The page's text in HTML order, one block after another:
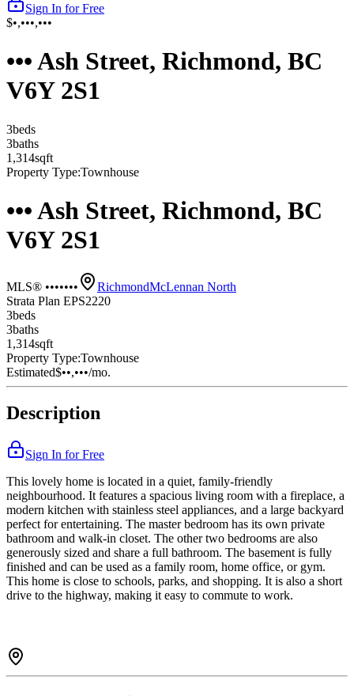
Sign In for Free
$•,•••,•••
••• Ash Street, Richmond, BC
V6Y 2S1
3beds
3baths
1,314sqft
Property Type:Townhouse
••• Ash Street, Richmond, BC
V6Y 2S1
MLS® ••••••• RichmondMcLennan North
Strata Plan EPS2220
3beds
3baths
1,314sqft
Property Type:Townhouse
Estimated$••,•••/mo.
Description
Sign In for Free
This lovely home is located in a quiet, family-friendly
neighbourhood. It features a spacious living room with a fireplace, a
modern kitchen with stainless steel appliances, and a large backyard
perfect for entertaining. The master bedroom has its own private
bathroom and walk-in closet. The other two bedrooms are also
generously sized and share a full bathroom. The basement is fully
finished and can be used as a family room, home office, or gym.
This home is close to schools, parks, and shopping. It is also a short
drive to the highway, making it easy to commute to work.